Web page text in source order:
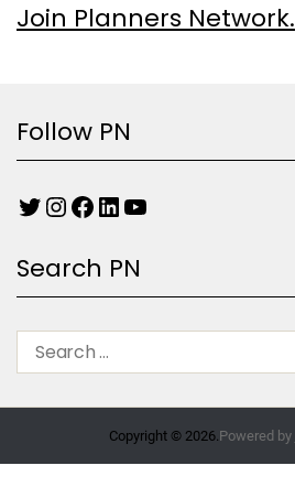
Join Planners Network.
Follow PN
Search PN
Copyright © 2026.Powered by